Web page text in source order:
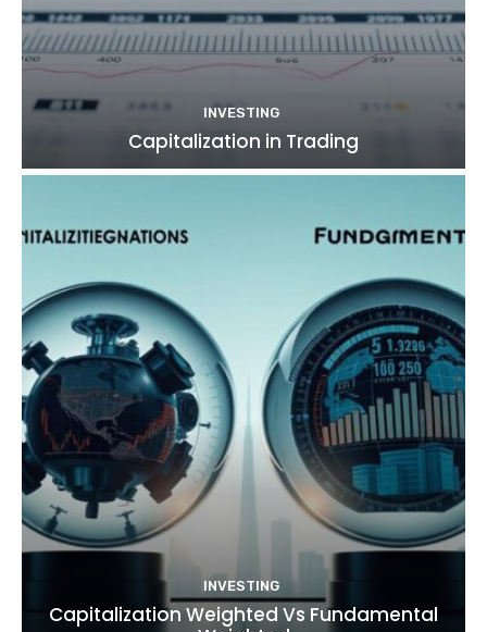
INVESTING
Capitalization in Trading
INVESTING
Capitalization Weighted Vs Fundamental